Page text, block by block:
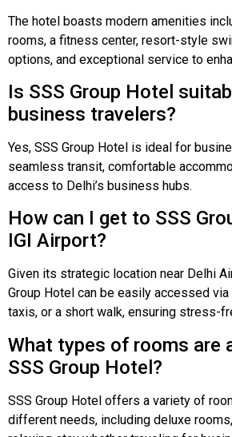
The hotel boasts modern amenities
rooms, a fitness center, resort-style
options, and exceptional service to
Is SSS Group Hotel
business travelers?
Yes, SSS Group Hotel is ideal for
seamless transit, comfortable
access to Delhi’s business hubs.
How can I get to SSS
IGI Airport?
Given its strategic location near Delhi
Group Hotel can be easily accessed
taxis, or a short walk, ensuring stress-
What types of rooms are
SSS Group Hotel?
SSS Group Hotel offers a variety of
different needs, including deluxe